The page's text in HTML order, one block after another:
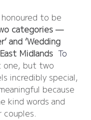
honoured to be
categories —
and ‘Wedding
Midlands To
one, but two
incredibly special,
because
kind words and
couples.